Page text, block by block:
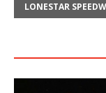
LONESTAR